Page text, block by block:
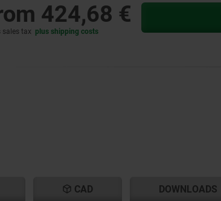
424,68 €
sales tax plus shipping costs
CAD DOWNLOADS